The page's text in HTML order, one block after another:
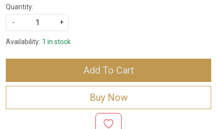
Quantity:
-
+
Availability: 1 in stock
Add To Cart
Buy Now